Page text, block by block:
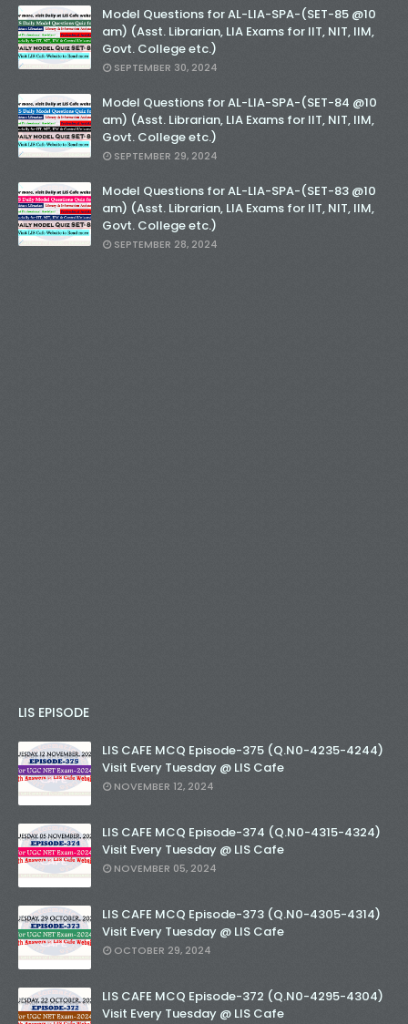
Model Questions for AL-LIA-SPA-(SET-85 @10
am) (Asst. Librarian, LIA Exams for IIT, NIT, IIM,
Govt. College etc.)
SEPTEMBER 30, 2024
Model Questions for AL-LIA-SPA-(SET-84 @10
am) (Asst. Librarian, LIA Exams for IIT, NIT, IIM,
Govt. College etc.)
SEPTEMBER 29, 2024
Model Questions for AL-LIA-SPA-(SET-83 @10
am) (Asst. Librarian, LIA Exams for IIT, NIT, IIM,
Govt. College etc.)
SEPTEMBER 28, 2024
LIS EPISODE
LIS CAFE MCQ Episode-375 (Q.N0-4235-4244)
Visit Every Tuesday @ LIS Cafe
NOVEMBER 12, 2024
LIS CAFE MCQ Episode-374 (Q.N0-4315-4324)
Visit Every Tuesday @ LIS Cafe
NOVEMBER 05, 2024
LIS CAFE MCQ Episode-373 (Q.N0-4305-4314)
Visit Every Tuesday @ LIS Cafe
OCTOBER 29, 2024
LIS CAFE MCQ Episode-372 (Q.N0-4295-4304)
Visit Every Tuesday @ LIS Cafe